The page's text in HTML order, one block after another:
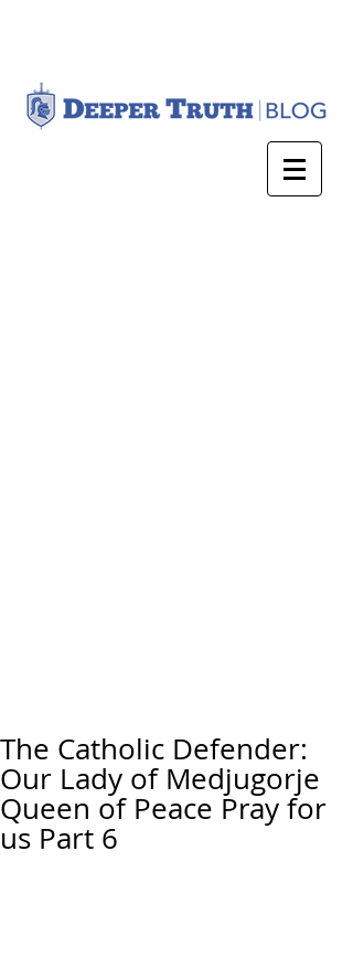
The Catholic Defender:
Our Lady of Medjugorje
Queen of Peace Pray for
us Part 6